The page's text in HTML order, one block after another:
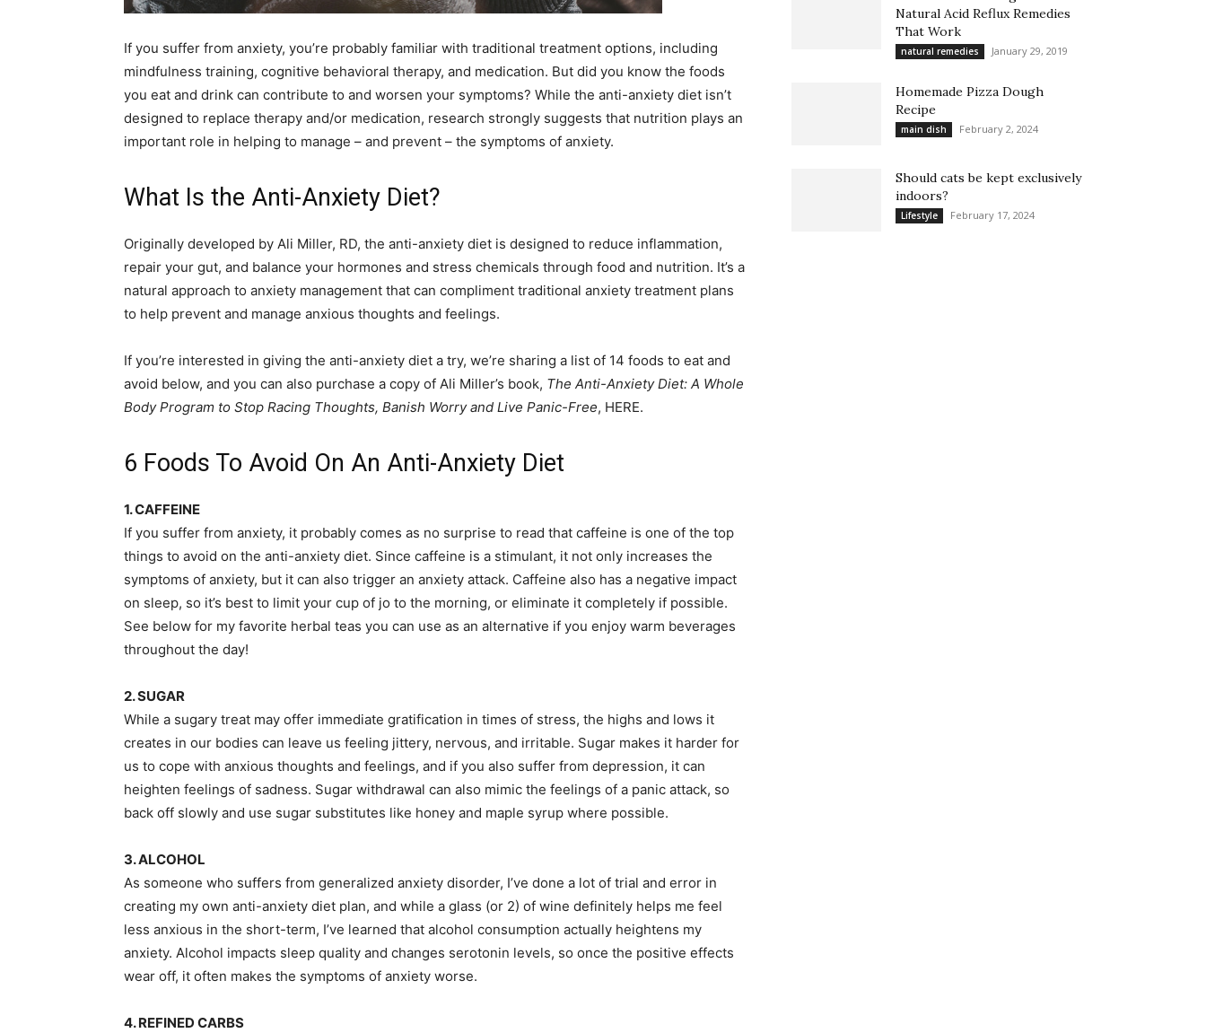
simple
ideas
If you suffer from anxiety, you’re probably familiar with traditional treatment options, including
mindfulness training, cognitive behavioral therapy, and medication. But did you know the foods
you eat and drink can contribute to and worsen your symptoms? While the anti-anxiety diet isn’t
designed to replace therapy and/or medication, research strongly suggests that nutrition plays an
important role in helping to manage – and prevent – the symptoms of anxiety.
What Is the Anti-Anxiety Diet?
Originally developed by Ali Miller, RD, the anti-anxiety diet is designed to reduce inflammation,
repair your gut, and balance your hormones and stress chemicals through food and nutrition. It’s a
natural approach to anxiety management that can compliment traditional anxiety treatment plans
to help prevent and manage anxious thoughts and feelings.
If you’re interested in giving the anti-anxiety diet a try, we’re sharing a list of 14 foods to eat and
avoid below, and you can also purchase a copy of Ali Miller’s book, The Anti-Anxiety Diet: A Whole
Body Program to Stop Racing Thoughts, Banish Worry and Live Panic-Free, HERE.
6 Foods To Avoid On An Anti-Anxiety Diet
1. CAFFEINE
If you suffer from anxiety, it probably comes as no surprise to read that caffeine is one of the top
things to avoid on the anti-anxiety diet. Since caffeine is a stimulant, it not only increases the
symptoms of anxiety, but it can also trigger an anxiety attack. Caffeine also has a negative impact
on sleep, so it’s best to limit your cup of jo to the morning, or eliminate it completely if possible.
See below for my favorite herbal teas you can use as an alternative if you enjoy warm beverages
throughout the day!
2. SUGAR
While a sugary treat may offer immediate gratification in times of stress, the highs and lows it
creates in our bodies can leave us feeling jittery, nervous, and irritable. Sugar makes it harder for
us to cope with anxious thoughts and feelings, and if you also suffer from depression, it can
heighten feelings of sadness. Sugar withdrawal can also mimic the feelings of a panic attack, so
back off slowly and use sugar substitutes like honey and maple syrup where possible.
3. ALCOHOL
As someone who suffers from generalized anxiety disorder, I’ve done a lot of trial and error in
creating my own anti-anxiety diet plan, and while a glass (or 2) of wine definitely helps me feel
less anxious in the short-term, I’ve learned that alcohol consumption actually heightens my
anxiety. Alcohol impacts sleep quality and changes serotonin levels, so once the positive effects
wear off, it often makes the symptoms of anxiety worse.
4. REFINED CARBS
Natural Acid Reflux Remedies
That Work
natural remedies January 29, 2019
Homemade Pizza Dough
Recipe
main dish February 2, 2024
Should cats be kept exclusively
indoors?
Lifestyle February 17, 2024